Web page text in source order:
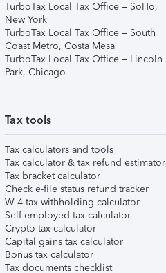
TurboTax Local Tax Office – SoHo,
New York
TurboTax Local Tax Office – South
Coast Metro, Costa Mesa
TurboTax Local Tax Office – Lincoln
Park, Chicago
Tax tools
Tax calculators and tools
Tax calculator & tax refund estimator
Tax bracket calculator
Check e-file status refund tracker
W-4 tax withholding calculator
Self-employed tax calculator
Crypto tax calculator
Capital gains tax calculator
Bonus tax calculator
Tax documents checklist